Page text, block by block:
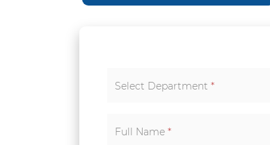
Select Department *
Full Name *